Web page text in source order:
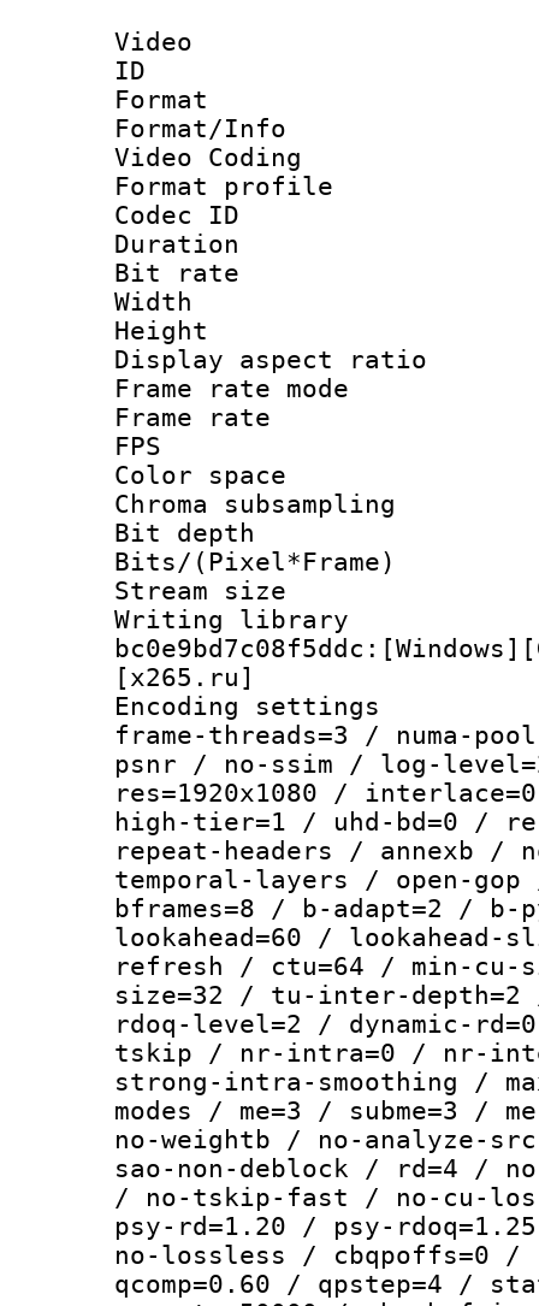
Video
ID
Format :
Format/Info
Video Coding
Format profile :
Codec ID :
Duration :
Bit rate :
Width : 1
Height : 1
Display
Frame rate
Frame rate :
FPS
Color
Chroma
Bit depth
Bits/
Stream size :
Writing
[x265.ru]
Encoding
frame-threads=3 / numa-
psnr / no-ssim / log-
res=1920x1080 /
high-tier=1 / uhd-bd=0 /
repeat-headers / annexb
temporal-layers / open-
bframes=8 / b-adapt=2 /
lookahead=60 /
refresh / ctu=64 / min-cu-
size=32 / tu-inter-
rdoq-level=2 / dynamic-
tskip / nr-intra=0 / nr-
strong-intra-smoothing /
modes / me=3 / subme=3 /
no-weightb / no-analyze-
sao-non-deblock / rd=4 /
/ no-tskip-fast / no-cu-
psy-rd=1.20 / psy-
no-lossless / cbqpoffs=0
qcomp=0.60 / qpstep=4 /